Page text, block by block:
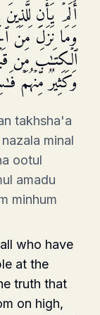
وَمَا نَزَلَ مِنَ
ٱلۡكِتَـٰبَ مِن
وَكَثِیرࣱ مِّنۡهُمۡ
takhsha'a
minal
ootul
amadu
minhum
who have
at the
truth that
on high,